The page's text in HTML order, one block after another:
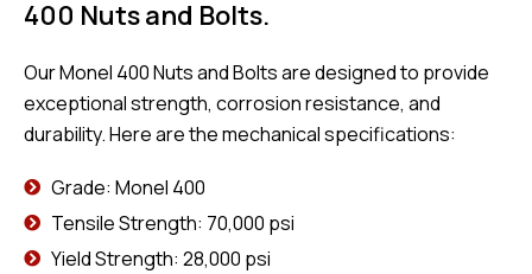
400 Nuts and Bolts.
Our Monel 400 Nuts and Bolts are designed to provide
exceptional strength, corrosion resistance, and
durability. Here are the mechanical specifications:
Grade: Monel 400
Tensile Strength: 70,000 psi
Yield Strength: 28,000 psi